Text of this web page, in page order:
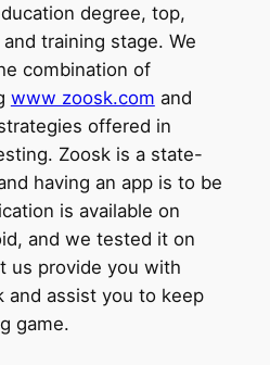
degree, top,
training stage. We
combination of
www zoosk.com and
offered in
Zoosk is a state-
having an app is to be
is available on
and we tested it on
us provide you with
and assist you to keep
game.